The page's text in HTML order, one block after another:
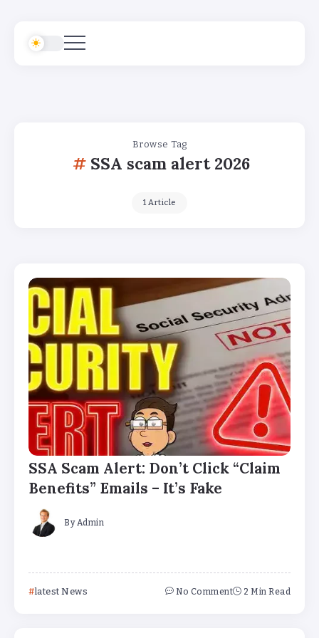
Browse Tag
SSA scam alert 2026
1 Article
SSA Scam Alert: Don’t Click “Claim
Benefits” Emails – It’s Fake
By Admin
latest News No Comment 2 Min Read